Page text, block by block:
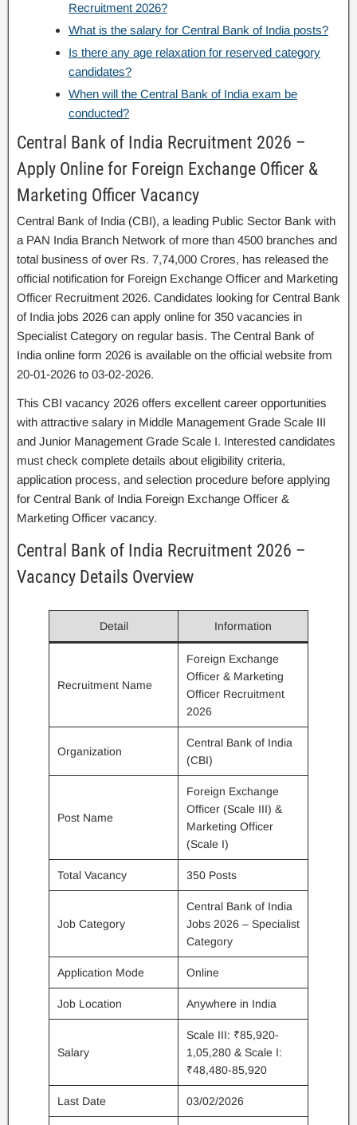
Recruitment 2026?
What is the salary for Central Bank of India posts?
Is there any age relaxation for reserved category
candidates?
When will the Central Bank of India exam be
conducted?
Central Bank of India Recruitment 2026 –
Apply Online for Foreign Exchange Officer &
Marketing Officer Vacancy
Central Bank of India (CBI), a leading Public Sector Bank with
a PAN India Branch Network of more than 4500 branches and
total business of over Rs. 7,74,000 Crores, has released the
official notification for Foreign Exchange Officer and Marketing
Officer Recruitment 2026. Candidates looking for Central Bank
of India jobs 2026 can apply online for 350 vacancies in
Specialist Category on regular basis. The Central Bank of
India online form 2026 is available on the official website from
20-01-2026 to 03-02-2026.
This CBI vacancy 2026 offers excellent career opportunities
with attractive salary in Middle Management Grade Scale III
and Junior Management Grade Scale I. Interested candidates
must check complete details about eligibility criteria,
application process, and selection procedure before applying
for Central Bank of India Foreign Exchange Officer &
Marketing Officer vacancy.
Central Bank of India Recruitment 2026 –
Vacancy Details Overview
Detail Information
Recruitment Name
Foreign Exchange
Officer & Marketing
Officer Recruitment
2026
Organization
Central Bank of India
(CBI)
Post Name
Foreign Exchange
Officer (Scale III) &
Marketing Officer
(Scale I)
Total Vacancy 350 Posts
Job Category
Central Bank of India
Jobs 2026 – Specialist
Category
Application Mode Online
Job Location Anywhere in India
Salary
Scale III: ₹85,920-
1,05,280 & Scale I:
₹48,480-85,920
Last Date 03/02/2026